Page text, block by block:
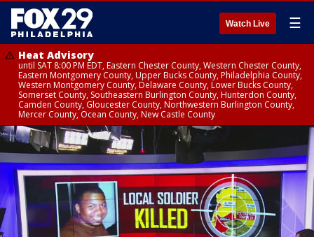
Watch Live ☰
Heat Advisory
until SAT 8:00 PM EDT, Eastern Chester County, Western Chester County,
Eastern Montgomery County, Upper Bucks County, Philadelphia County,
Western Montgomery County, Delaware County, Lower Bucks County,
Somerset County, Southeastern Burlington County, Hunterdon County,
Camden County, Gloucester County, Northwestern Burlington County,
Mercer County, Ocean County, New Castle County